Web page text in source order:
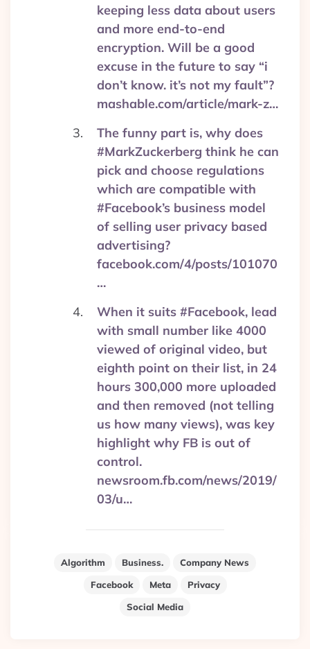
keeping less data about users
and more end-to-end
encryption. Will be a good
excuse in the future to say “i
don’t know. it’s not my fault”?
mashable.com/article/mark-z…
The funny part is, why does
#MarkZuckerberg think he can
pick and choose regulations
which are compatible with
#Facebook’s business model
of selling user privacy based
advertising?
facebook.com/4/posts/101070
…
When it suits #Facebook, lead
with small number like 4000
viewed of original video, but
eighth point on their list, in 24
hours 300,000 more uploaded
and then removed (not telling
us how many views), was key
highlight why FB is out of
control.
newsroom.fb.com/news/2019/
03/u…
Algorithm Business.
Company News
Facebook
Meta
Privacy
Social Media